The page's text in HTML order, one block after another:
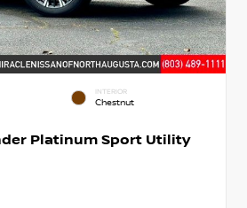
INTERIOR
Chestnut
Platinum Sport Utility